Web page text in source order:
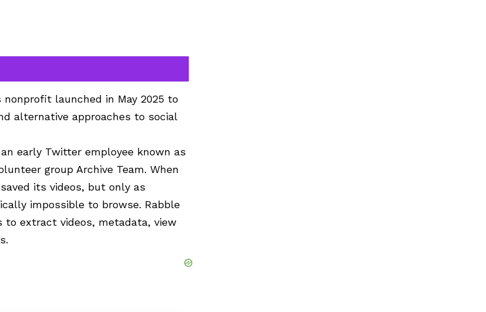
nonprofit launched in May 2025 to
alternative approaches to social
early Twitter employee known as
group Archive Team. When
its videos, but only as
impossible to browse. Rabble
extract videos, metadata, view